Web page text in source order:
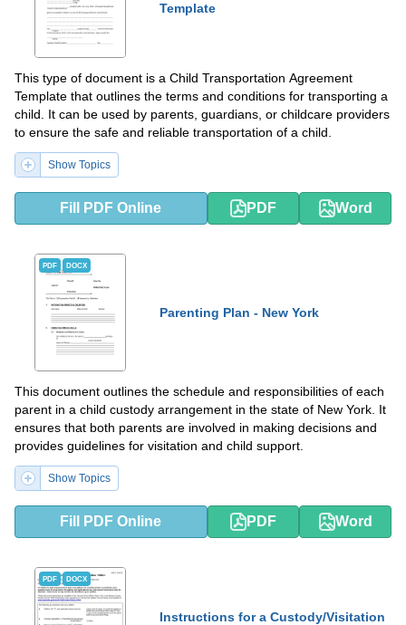
Template
This type of document is a Child Transportation Agreement
Template that outlines the terms and conditions for transporting a
child. It can be used by parents, guardians, or childcare providers
to ensure the safe and reliable transportation of a child.
Show Topics
Fill PDF Online PDF Word
PDF DOCX
Parenting Plan - New York
This document outlines the schedule and responsibilities of each
parent in a child custody arrangement in the state of New York. It
ensures that both parents are involved in making decisions and
provides guidelines for visitation and child support.
Show Topics
Fill PDF Online PDF Word
PDF DOCX
Instructions for a Custody/Visitation